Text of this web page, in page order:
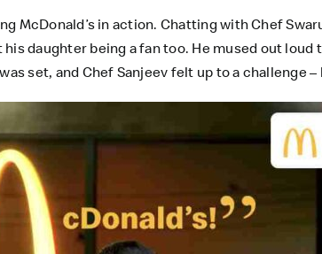
McDonald’s in action. Chatting with Chef
daughter being a fan too. He mused out loud
set, and Chef Sanjeev felt up to a challenge